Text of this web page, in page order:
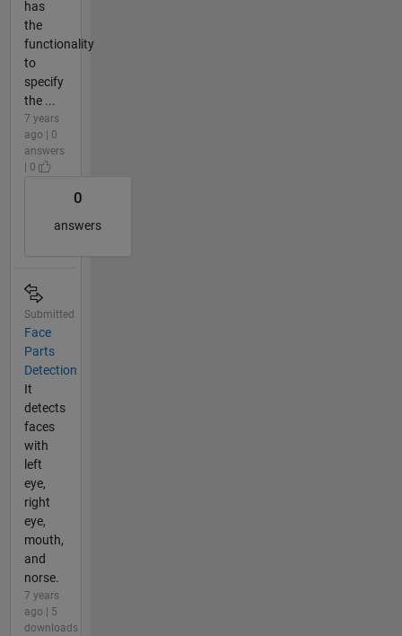
has
the
functionality
to
specify
the ...
7 years
ago | 0
answers
| 0
0
answers
Submitted
Face
Parts
Detection
It
detects
faces
with
left
eye,
right
eye,
mouth,
and
norse.
7 years
ago | 5
downloads